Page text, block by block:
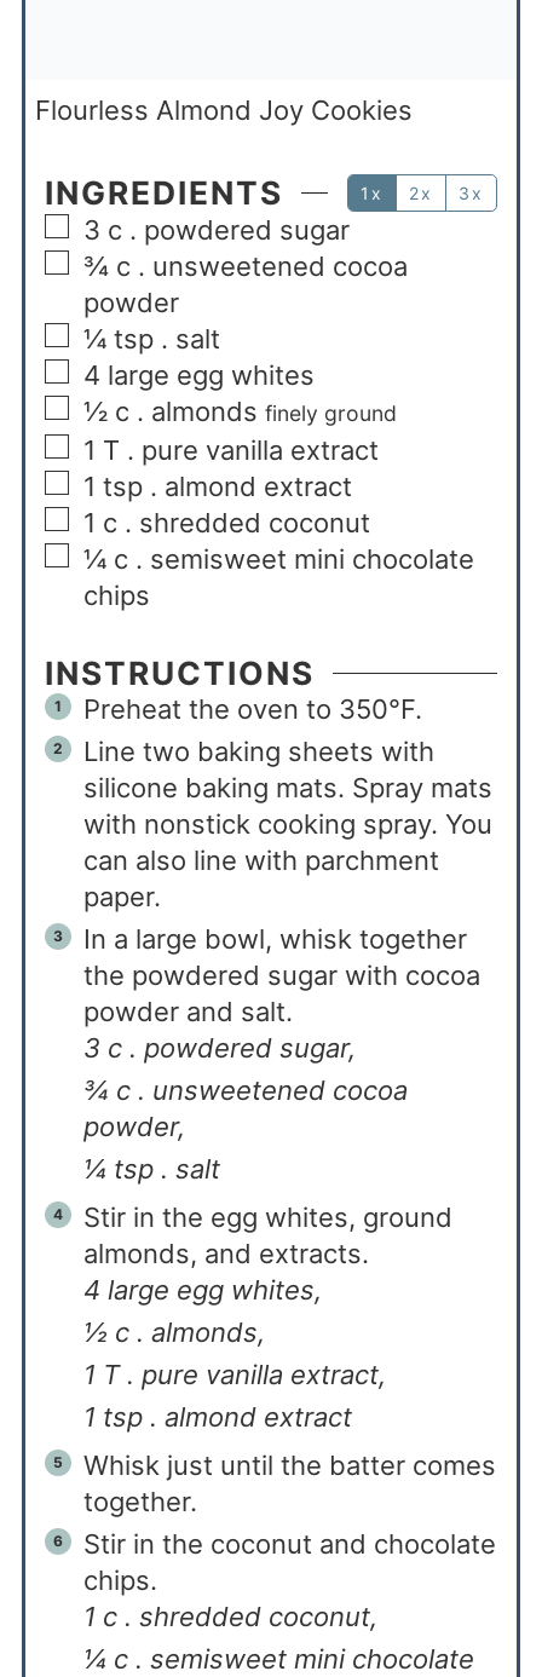
Flourless Almond Joy Cookies
INGREDIENTS 1x 2x 3x
3 c . powdered sugar
¾ c . unsweetened cocoa
powder
¼ tsp . salt
4 large egg whites
½ c . almonds finely ground
1 T . pure vanilla extract
1 tsp . almond extract
1 c . shredded coconut
¼ c . semisweet mini chocolate
chips
INSTRUCTIONS
Preheat the oven to 350°F.
Line two baking sheets with
silicone baking mats. Spray mats
with nonstick cooking spray. You
can also line with parchment
paper.
In a large bowl, whisk together
the powdered sugar with cocoa
powder and salt.
3 c . powdered sugar,
¾ c . unsweetened cocoa
powder,
¼ tsp . salt
Stir in the egg whites, ground
almonds, and extracts.
4 large egg whites,
½ c . almonds,
1 T . pure vanilla extract,
1 tsp . almond extract
Whisk just until the batter comes
together.
Stir in the coconut and chocolate
chips.
1 c . shredded coconut,
¼ c . semisweet mini chocolate